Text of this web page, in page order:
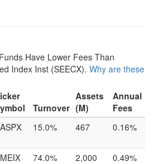
Have Lower Fees Than
Index Inst (SEECX). Why are these
Turnover
Assets
(M)
Annual
Fees
15.0% 467 0.16%
74.0% 2,000 0.49%